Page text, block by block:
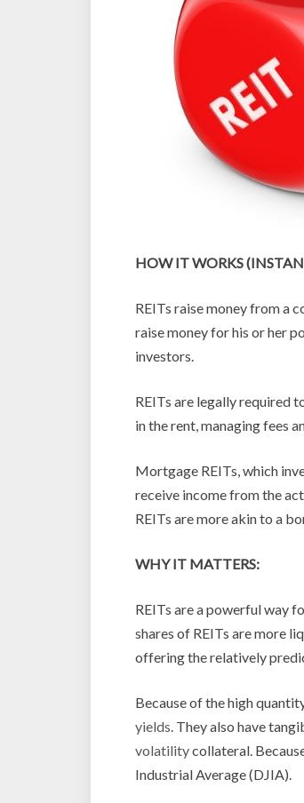
HOW IT WORKS
REITs raise money from a
raise money for his or her
investors.
REITs are legally required
in the rent, managing fees
Mortgage REITs, which
receive income from the
REITs are more akin to a
WHY IT MATTERS:
REITs are a powerful way
shares of REITs are more
offering the relatively
Because of the high
yields. They also have
volatilitycollateral.
Industrial Average (DJIA).